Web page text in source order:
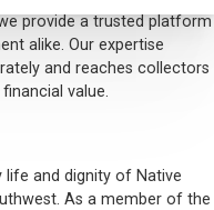
provide a trusted platform
alike. Our expertise
and reaches collectors
value.
life and dignity of Native
As a member of the